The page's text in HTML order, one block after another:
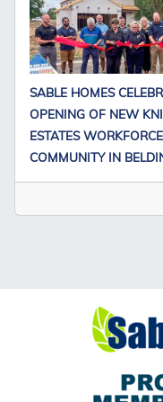
SABLE HOMES
OPENING OF NEW
ESTATES
COMMUNITY IN